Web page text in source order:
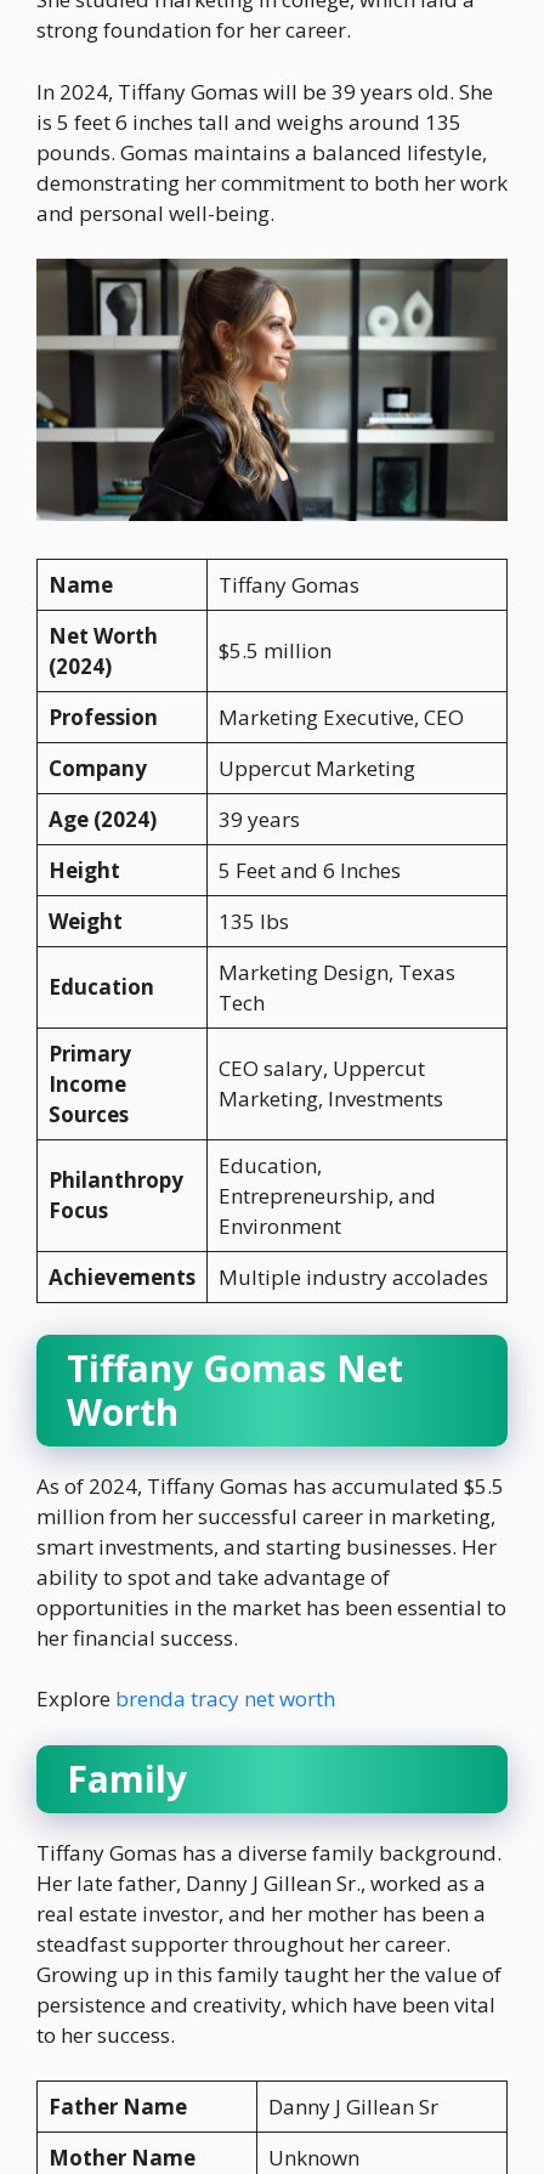
strong foundation for her career.
In 2024, Tiffany Gomas will be 39 years old. She
is 5 feet 6 inches tall and weighs around 135
pounds. Gomas maintains a balanced lifestyle,
demonstrating her commitment to both her work
and personal well-being.
Name
Tiffany Gomas
Net Worth
(2024)
$5.5 million
Profession
Marketing Executive, CEO
Company
Uppercut Marketing
Age (2024)
39 years
Height
5 Feet and 6 Inches
Weight
135 lbs
Education
Marketing Design, Texas
Tech
Primary
Income
Sources
CEO salary, Uppercut
Marketing, Investments
Philanthropy
Focus
Education,
Entrepreneurship, and
Environment
Achievements
Multiple industry accolades
Tiffany Gomas Net
Worth
As of 2024, Tiffany Gomas has accumulated $5.5
million from her successful career in marketing,
smart investments, and starting businesses. Her
ability to spot and take advantage of
opportunities in the market has been essential to
her financial success.
Explore brenda tracy net worth
Family
Tiffany Gomas has a diverse family background.
Her late father, Danny J Gillean Sr., worked as a
real estate investor, and her mother has been a
steadfast supporter throughout her career.
Growing up in this family taught her the value of
persistence and creativity, which have been vital
to her success.
Father Name
Danny J Gillean Sr
Mother Name
Unknown